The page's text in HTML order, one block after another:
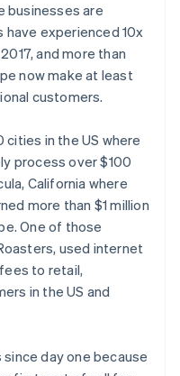
businesses are
have experienced 10x
and more than
now make at least
customers.
in the US where
process over $100
California where
more than $1 million
One of those
used internet
to retail,
in the US and
since day one because